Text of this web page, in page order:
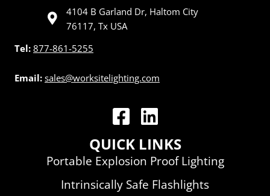
4104 B Garland Dr, Haltom City
76117, Tx USA
Tel: 877-861-5255
Email: sales@worksitelighting.com
WorkSite Lighting LLC | Facebook
WorkSite Lighting LLC |
QUICK LINKS
Portable Explosion Proof Lighting
Intrinsically Safe Flashlights